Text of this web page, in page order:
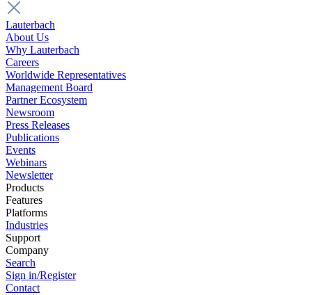
Lauterbach
About Us
Why Lauterbach
Careers
Worldwide Representatives
Management Board
Partner Ecosystem
Newsroom
Press Releases
Publications
Events
Webinars
Newsletter
Products
Features
Platforms
Industries
Support
Company
Search
Sign in/Register
Contact